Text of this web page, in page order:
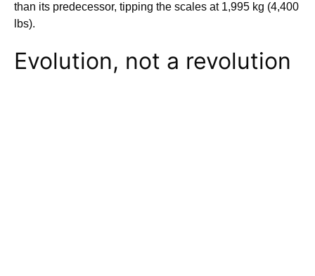
than its predecessor, tipping the scales at 1,995 kg (4,400
lbs).
Evolution, not a revolution